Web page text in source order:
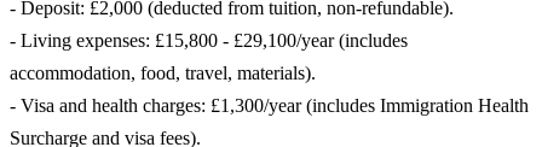
- Deposit: £2,000 (deducted from tuition, non-refundable).
- Living expenses: £15,800 - £29,100/year (includes
accommodation, food, travel, materials).
- Visa and health charges: £1,300/year (includes Immigration Health
Surcharge and visa fees).